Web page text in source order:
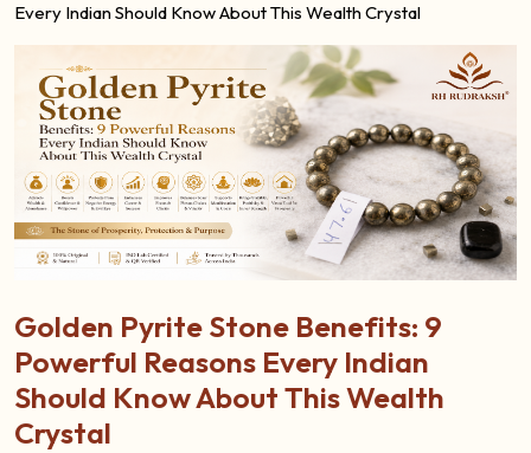
Every Indian Should Know About This Wealth Crystal
Golden Pyrite Stone Benefits: 9
Powerful Reasons Every Indian
Should Know About This Wealth
Crystal